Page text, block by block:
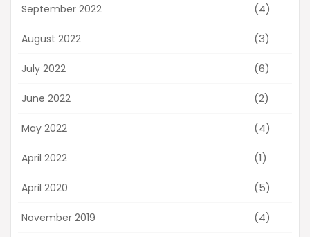
September 2022 (4)
August 2022 (3)
July 2022 (6)
June 2022 (2)
May 2022 (4)
April 2022 (1)
April 2020 (5)
November 2019 (4)